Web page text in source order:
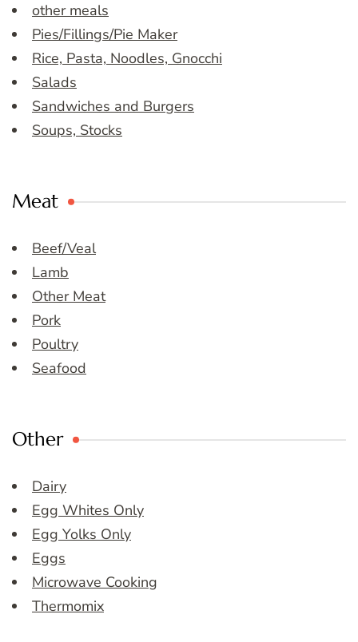
other meals
Pies/Fillings/Pie Maker
Rice, Pasta, Noodles, Gnocchi
Salads
Sandwiches and Burgers
Soups, Stocks
Meat
Beef/Veal
Lamb
Other Meat
Pork
Poultry
Seafood
Other
Dairy
Egg Whites Only
Egg Yolks Only
Eggs
Microwave Cooking
Thermomix